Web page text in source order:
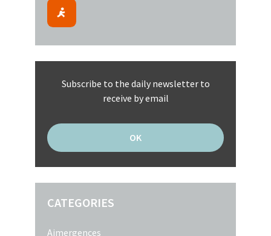
Subscribe to the daily newsletter to
receive by email
CATEGORIES
Aimergences